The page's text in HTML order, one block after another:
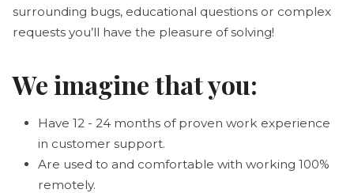
surrounding bugs, educational questions or complex
requests you’ll have the pleasure of solving!
We imagine that you:
Have 12 - 24 months of proven work experience
in customer support.
Are used to and comfortable with working 100%
remotely.